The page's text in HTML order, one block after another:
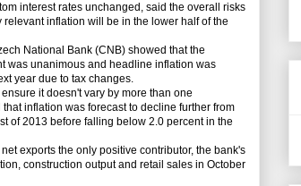
interest rates unchanged, said the overall risks
inflation will be in the lower half of the
National Bank (CNB) showed that the
was unanimous and headline inflation was
year due to tax changes.
it doesn't vary by more than one
inflation was forecast to decline further from
of 2013 before falling below 2.0 percent in the
exports the only positive contributor, the bank's
construction output and retail sales in October